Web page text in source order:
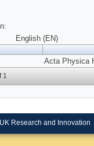
English (EN)
Acta Physica
1
UK Research and Innovation